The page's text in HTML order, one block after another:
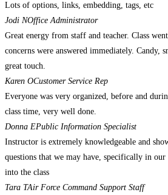
Lots of options, links, embedding, tags, etc
Jodi NOffice Administrator
Great energy from staff and teacher. Class
concerns were answered immediately. Candy,
great touch.
Karen OCustomer Service Rep
Everyone was very organized, before and
class time, very well done.
Donna EPublic Information Specialist
Instructor is extremely knowledgeable and
questions that we may have, specifically in
into the class
Tara TAir Force Command Support Staff